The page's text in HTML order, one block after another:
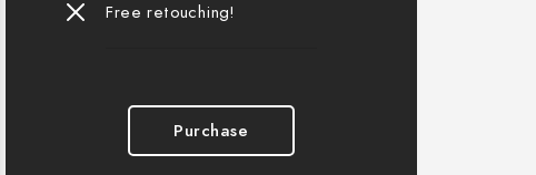
Free retouching!
Purchase